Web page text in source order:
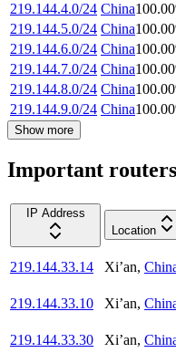
219.144.4.0/24 China100.00
219.144.5.0/24 China100.00
219.144.6.0/24 China100.00
219.144.7.0/24 China100.00
219.144.8.0/24 China100.00
219.144.9.0/24 China100.00
Show more
Important
IP Address
Location
219.144.33.14 Xi’an,
219.144.33.10
Xi’an,
219.144.33.30
Xi’an,